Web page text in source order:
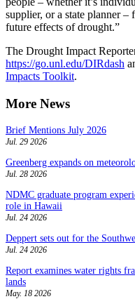
supplier, or a state planner
future effects of drought.”
The Drought Impact
https://go.unl.edu/DIRdash
Impacts Toolkit.
More News
Brief Mentions July 2026
Jul. 29 2026
Greenberg expands on
Jul. 28 2026
NDMC graduate program
role in Hawaii
Jul. 24 2026
Deppert sets out for the
Jul. 24 2026
Report examines water rights
lands
May. 18 2026